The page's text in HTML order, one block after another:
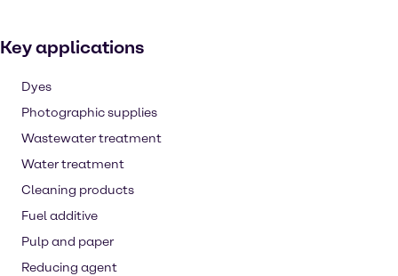
Key applications
Dyes
Photographic supplies
Wastewater treatment
Water treatment
Cleaning products
Fuel additive
Pulp and paper
Reducing agent